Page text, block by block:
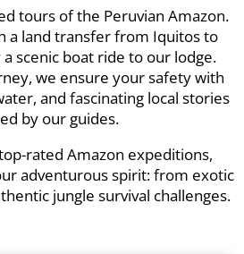
tours of the Peruvian Amazon.
a land transfer from Iquitos to
scenic boat ride to our lodge.
we ensure your safety with
and fascinating local stories
by our guides.
rated Amazon expeditions,
adventurous spirit: from exotic
jungle survival challenges.